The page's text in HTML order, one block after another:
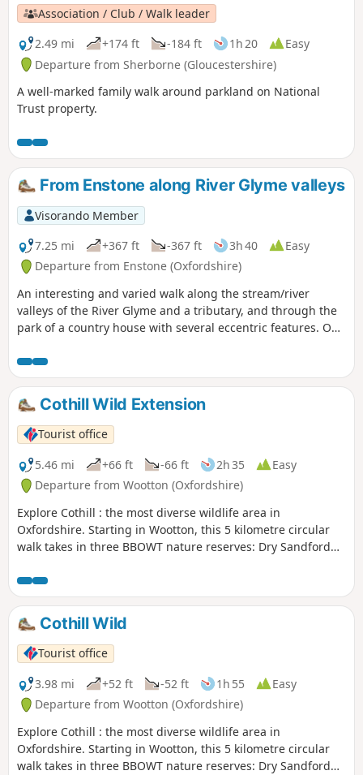
Association / Club / Walk leader
2.49 mi
+174 ft -184 ft 1h 20
Easy
Departure from Sherborne (Gloucestershire)
A well-marked family walk around parkland on National
Trust property.
From Enstone along River Glyme valleys
Visorando Member
7.25 mi
+367 ft -367 ft 3h 40
Easy
Departure from Enstone (Oxfordshire)
An interesting and varied walk along the stream/river
valleys of the River Glyme and a tributary, and through the
park of a country house with several eccentric features. On
Cotswold limestone grassland. The first half of the walk
follows Shakespeare's Way.
Cothill Wild Extension
Tourist office
5.46 mi
+66 ft -66 ft 2h 35
Easy
Departure from Wootton (Oxfordshire)
Explore Cothill : the most diverse wildlife area in
Oxfordshire. Starting in Wootton, this 5 kilometre circular
walk takes in three BBOWT nature reserves: Dry Sandford
Cothill Wild
Tourist office
3.98 mi
+52 ft -52 ft 1h 55
Easy
Departure from Wootton (Oxfordshire)
Explore Cothill : the most diverse wildlife area in
Oxfordshire. Starting in Wootton, this 5 kilometre circular
walk takes in three BBOWT nature reserves: Dry Sandford